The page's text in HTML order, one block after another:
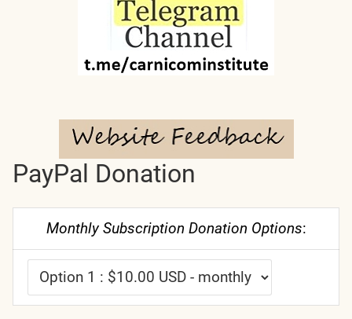
PayPal Donation
Monthly Subscription Donation Options: